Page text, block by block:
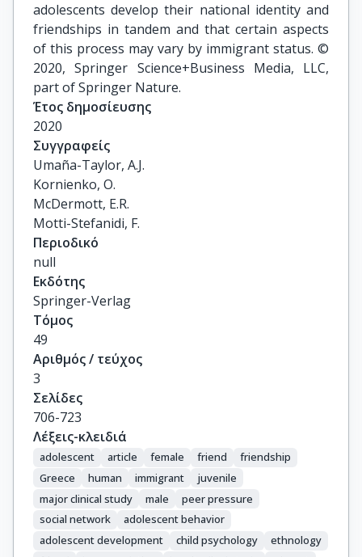
adolescents develop their national identity and
friendships in tandem and that certain aspects
of this process may vary by immigrant status. ©
2020, Springer Science+Business Media, LLC,
part of Springer Nature.
Έτος δημοσίευσης
2020
Συγγραφείς
Umaña-Taylor, A.J.
Kornienko, O.
McDermott, E.R.
Motti-Stefanidi, F.
Περιοδικό
null
Εκδότης
Springer-Verlag
Τόμος
49
Αριθμός / τεύχος
3
Σελίδες
706-723
Λέξεις-κλειδιά
adolescent article female friend
friendship
Greece
human immigrant
juvenile
major clinical study
male
peer pressure
social network
adolescent behavior
adolescent development
child psychology
ethnology